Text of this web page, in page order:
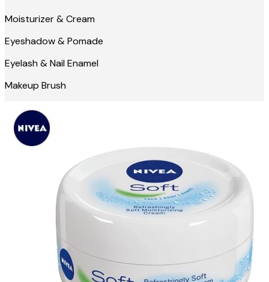
Moisturizer & Cream
Eyeshadow & Pomade
Eyelash & Nail Enamel
Makeup Brush